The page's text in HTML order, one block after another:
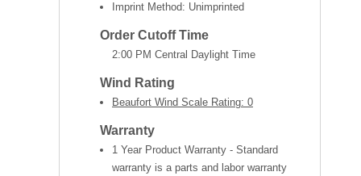
Imprint Method: Unimprinted
Order Cutoff Time
2:00 PM Central Daylight Time
Wind Rating
Beaufort Wind Scale Rating: 0
Warranty
1 Year Product Warranty - Standard
warranty is a parts and labor warranty